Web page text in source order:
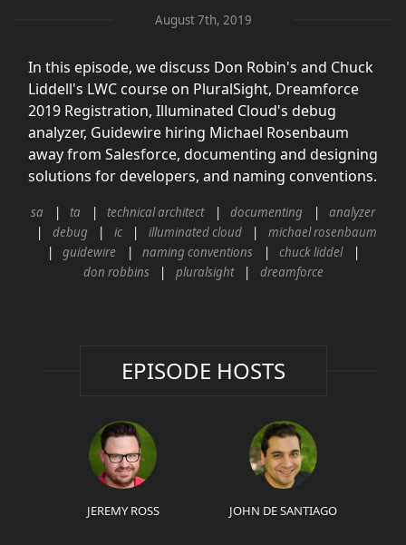
August 7th, 2019
In this episode, we discuss Don Robin's and Chuck
Liddell's LWC course on PluralSight, Dreamforce
2019 Registration, Illuminated Cloud's debug
analyzer, Guidewire hiring Michael Rosenbaum
away from Salesforce, documenting and designing
solutions for developers, and naming conventions.
sa ta technical architect documenting
analyzer
debug
ic illuminated cloud
michael rosenbaum
guidewire
naming conventions
chuck liddel
don robbins
pluralsight dreamforce
EPISODE HOSTS
JEREMY ROSS JOHN DE SANTIAGO